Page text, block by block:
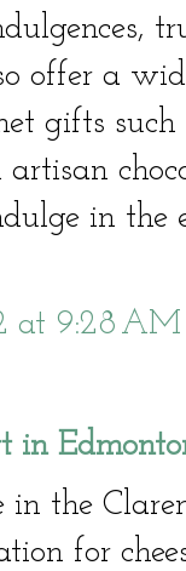
offer a
gifts such
in
at 9:28 AM
in
in the
for